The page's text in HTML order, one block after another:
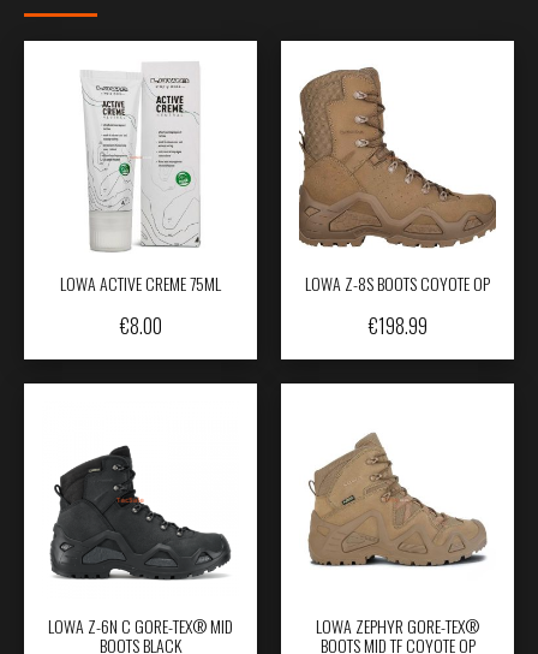
LOWA ACTIVE CREME 75ML
€8.00
LOWA Z-8S BOOTS COYOTE OP
€198.99
LOWA Z-6N C GORE-TEX® MID
BOOTS BLACK
LOWA ZEPHYR GORE-TEX®
BOOTS MID TF COYOTE OP